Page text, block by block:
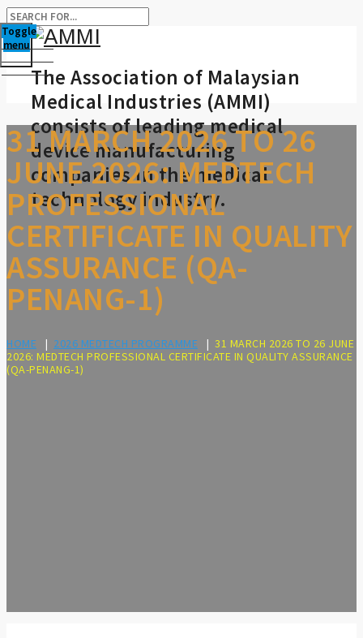
The Association of Malaysian
Medical Industries (AMMI)
consists of leading medical
device manufacturing
companies in the medical
technology industry.
Toggle
menu
31 MARCH 2026 TO 26
JUNE 2026: MEDTECH
PROFESSIONAL
CERTIFICATE IN QUALITY
ASSURANCE (QA-
PENANG-1)
HOME | 2026 MEDTECH PROGRAMME | 31 MARCH 2026 TO 26 JUNE
2026: MEDTECH PROFESSIONAL CERTIFICATE IN QUALITY ASSURANCE
(QA-PENANG-1)